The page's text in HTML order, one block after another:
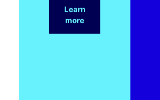
Learn
more